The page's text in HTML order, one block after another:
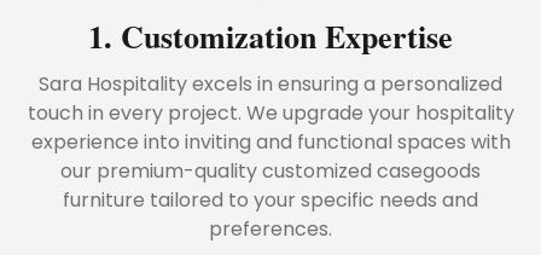
1. Customization Expertise
Sara Hospitality excels in ensuring a personalized
touch in every project. We upgrade your hospitality
experience into inviting and functional spaces with
our premium-quality customized casegoods
furniture tailored to your specific needs and
preferences.